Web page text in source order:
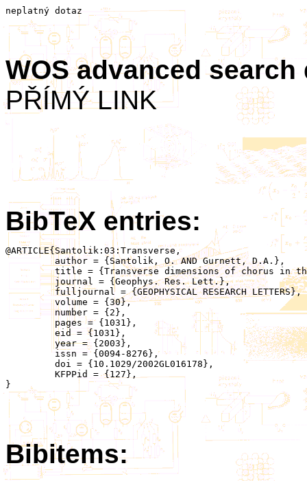
neplatný dotaz
WOS advanced
PŘÍMÝ LINK
BibTeX entries:
@ARTICLE{Santolik:03:Transverse,
	 author = {Santolik, O. AND Gurnett, D.A.},
	 title = {Transverse dimensions of chorus in the source region},
	 journal = {Geophys. Res. Lett.},
	 fulljournal = {GEOPHYSICAL RESEARCH LETTERS},
	 volume = {30},
	 number = {2},
}
Bibitems: